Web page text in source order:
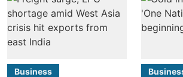
Business